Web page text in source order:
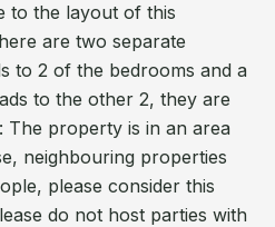
to the layout of this
are two separate
to 2 of the bedrooms and a
to the other 2, they are
The property is in an area
neighbouring properties
please consider this
do not host parties with